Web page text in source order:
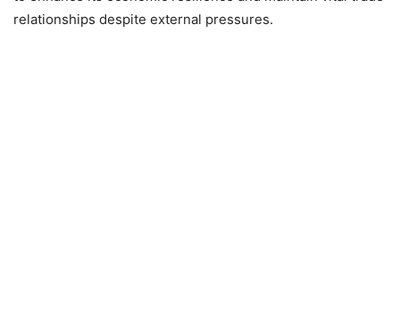
relationships despite external pressures.